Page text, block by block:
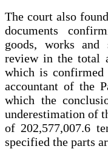
The court also
documents
goods, works
review in the total
which is
accountant of the
which the
underestimation of
of 202,577,007.6
specified the parts